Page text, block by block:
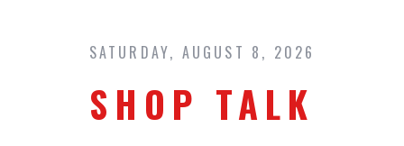
content
SATURDAY, AUGUST 8, 2026
SHOP TALK